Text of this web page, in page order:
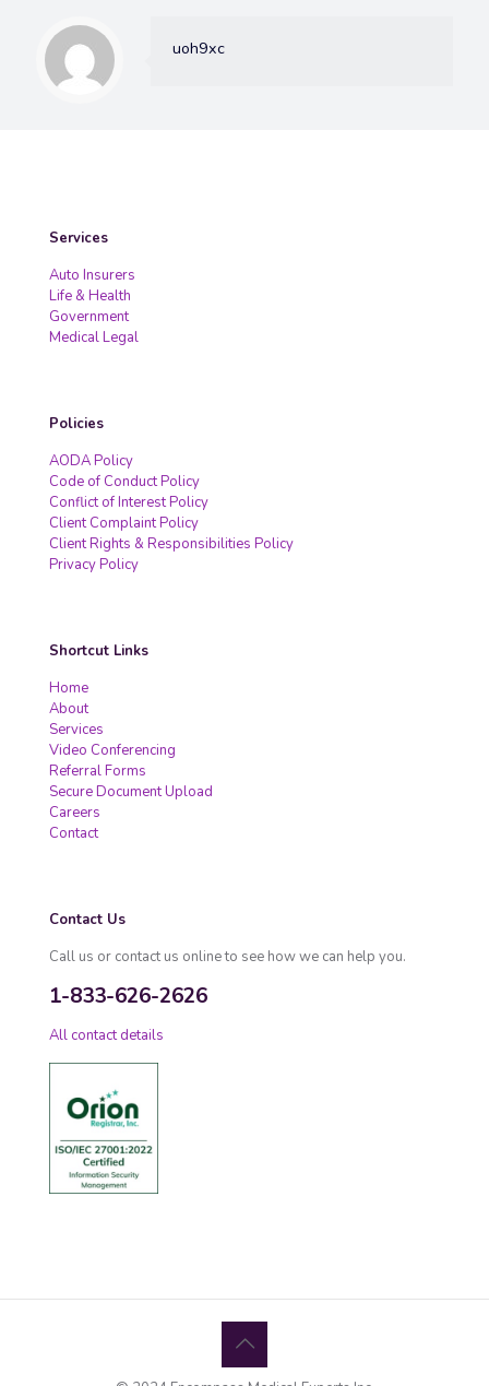
uoh9xc
Services
Auto Insurers
Life & Health
Government
Medical Legal
Policies
AODA Policy
Code of Conduct Policy
Conflict of Interest Policy
Client Complaint Policy
Client Rights & Responsibilities Policy
Privacy Policy
Shortcut Links
Home
About
Services
Video Conferencing
Referral Forms
Secure Document Upload
Careers
Contact
Contact Us
Call us or contact us online to see how we can help you.
1-833-626-2626
All contact details